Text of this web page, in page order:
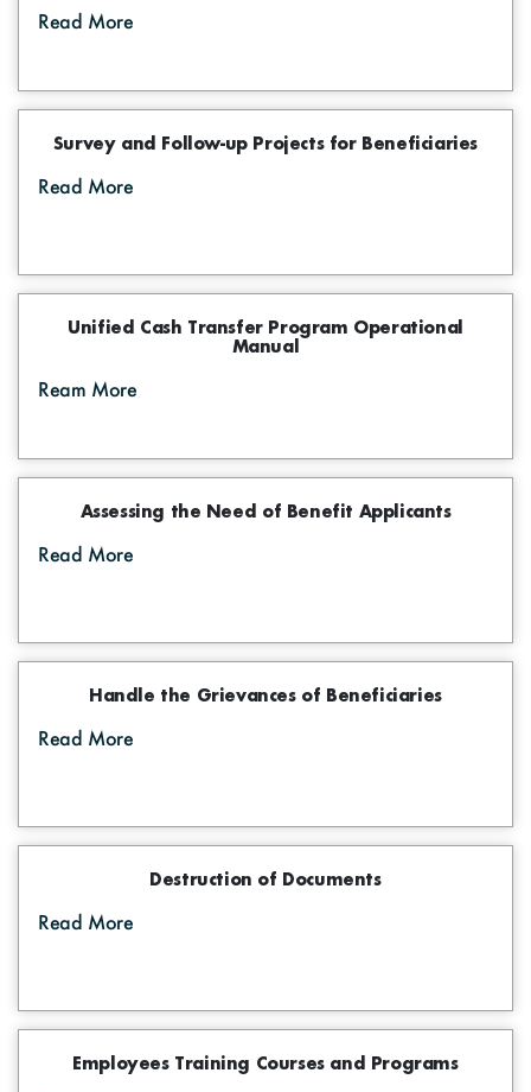
Read More
Survey and Follow-up Projects for Beneficiaries
Read More
Unified Cash Transfer Program Operational
Manual
Ream More
Assessing the Need of Benefit Applicants
Read More
Handle the Grievances of Beneficiaries
Read More
Destruction of Documents
Read More
Employees Training Courses and Programs